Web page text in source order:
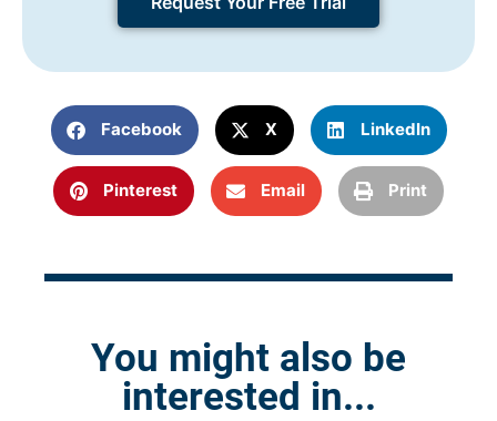
Facebook X LinkedIn
Pinterest Email Print
You might also be
interested in...